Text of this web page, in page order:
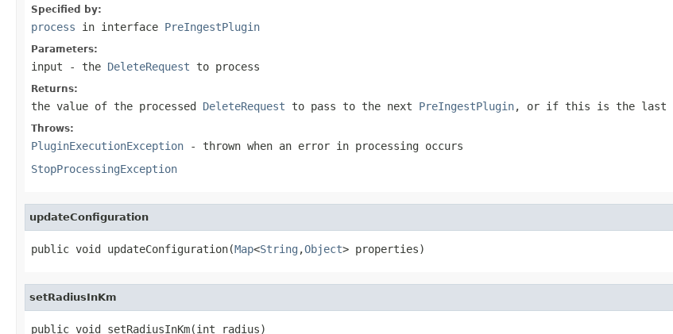
Specified by:
process in interface PreIngestPlugin
Parameters:
input - the DeleteRequest to process
Returns:
the value of the processed DeleteRequest to pass to the next PreIngestPlugin, or if this is the last
Throws:
PluginExecutionException - thrown when an error in processing occurs
StopProcessingException
updateConfiguration
public void updateConfiguration(Map<String ,Object> properties)
setRadiusInKm
public void setRadiusInKm(int radius)